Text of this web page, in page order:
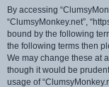
By accessing
“ClumsyMonkey.net”,
bound by the following
the following terms then
We may change these at
though it would be
usage of